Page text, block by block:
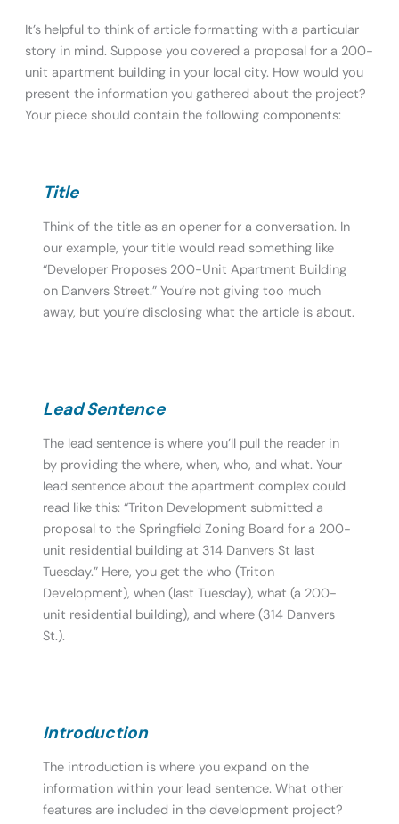
It’s helpful to think of article formatting with a particular
story in mind. Suppose you covered a proposal for a 200-
unit apartment building in your local city. How would you
present the information you gathered about the project?
Your piece should contain the following components:
Title
Think of the title as an opener for a conversation. In
our example, your title would read something like
“Developer Proposes 200-Unit Apartment Building
on Danvers Street.” You’re not giving too much
away, but you’re disclosing what the article is about.
Lead Sentence
The lead sentence is where you’ll pull the reader in
by providing the where, when, who, and what. Your
lead sentence about the apartment complex could
read like this: “Triton Development submitted a
proposal to the Springfield Zoning Board for a 200-
unit residential building at 314 Danvers St last
Tuesday.” Here, you get the who (Triton
Development), when (last Tuesday), what (a 200-
unit residential building), and where (314 Danvers
St.).
Introduction
The introduction is where you expand on the
information within your lead sentence. What other
features are included in the development project?